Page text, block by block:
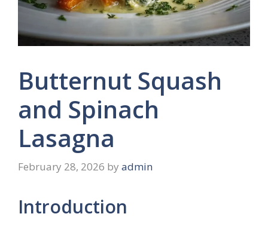
Butternut Squash
and Spinach
Lasagna
February 28, 2026 by admin
Introduction